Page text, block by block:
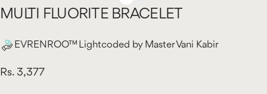
MULTI FLUORITE BRACELET
EVRENROO™ Lightcoded by Master Vani Kabir
Rs. 3,377